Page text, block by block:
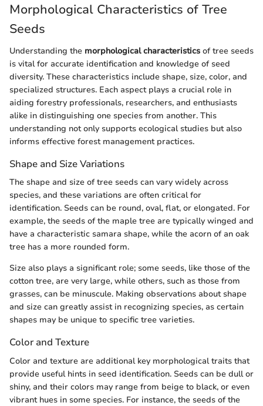
Morphological Characteristics of Tree
Seeds
Understanding the morphological characteristics of tree seeds
is vital for accurate identification and knowledge of seed
diversity. These characteristics include shape, size, color, and
specialized structures. Each aspect plays a crucial role in
aiding forestry professionals, researchers, and enthusiasts
alike in distinguishing one species from another. This
understanding not only supports ecological studies but also
informs effective forest management practices.
Shape and Size Variations
The shape and size of tree seeds can vary widely across
species, and these variations are often critical for
identification. Seeds can be round, oval, flat, or elongated. For
example, the seeds of the maple tree are typically winged and
have a characteristic samara shape, while the acorn of an oak
tree has a more rounded form.
Size also plays a significant role; some seeds, like those of the
cotton tree, are very large, while others, such as those from
grasses, can be minuscule. Making observations about shape
and size can greatly assist in recognizing species, as certain
shapes may be unique to specific tree varieties.
Color and Texture
Color and texture are additional key morphological traits that
provide useful hints in seed identification. Seeds can be dull or
shiny, and their colors may range from beige to black, or even
vibrant hues in some species. For instance, the seeds of the